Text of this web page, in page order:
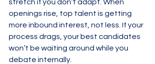
stretch if you don’t adapt. When
openings rise, top talent is getting
more inbound interest, not less. If your
process drags, your best candidates
won’t be waiting around while you
debate internally.